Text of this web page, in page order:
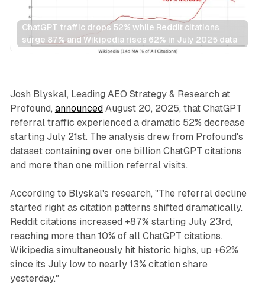
ChatGPT traffic drops 52% while Reddit citations
surge 87% and Wikipedia rises 62% in July 2025 data
AI Search
Josh Blyskal, Leading AEO Strategy & Research at
Profound, announced August 20, 2025, that ChatGPT
referral traffic experienced a dramatic 52% decrease
starting July 21st. The analysis drew from Profound's
dataset containing over one billion ChatGPT citations
and more than one million referral visits.
According to Blyskal's research, "The referral decline
started right as citation patterns shifted dramatically.
Reddit citations increased +87% starting July 23rd,
reaching more than 10% of all ChatGPT citations.
Wikipedia simultaneously hit historic highs, up +62%
since its July low to nearly 13% citation share
yesterday."